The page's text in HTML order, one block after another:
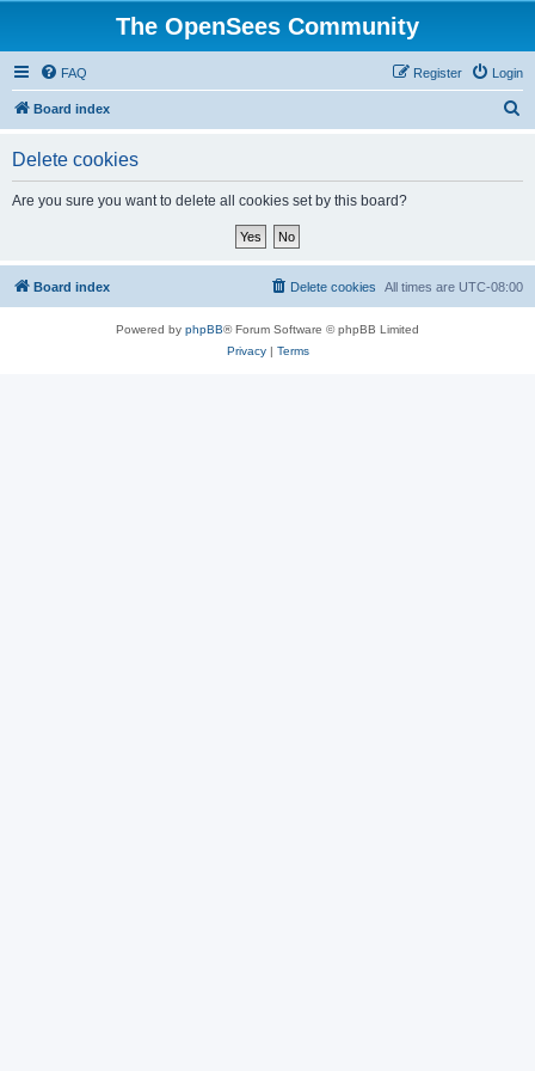
The OpenSees Community
FAQ Login
Register
Board index
Delete cookies
Are you sure you want to delete all cookies set by this board?
Board index All times are UTC-08:00
Delete cookies
Powered by phpBB® Forum Software © phpBB Limited
Privacy| Terms